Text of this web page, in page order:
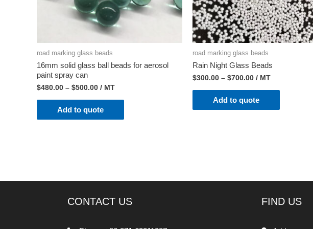
road marking glass beads
16mm solid glass ball beads for aerosol
paint spray can
$480.00 – $500.00 / MT
Add to quote
road marking glass beads
Rain Night Glass Beads
$300.00 – $700.00 / MT
Add to quote
CONTACT US FIND US